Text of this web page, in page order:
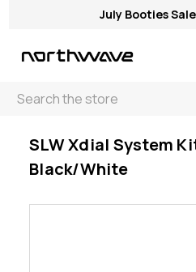
July Booties
Search
< SLW Xdial System Kit Black/White
SLW Xdial System
Black/White